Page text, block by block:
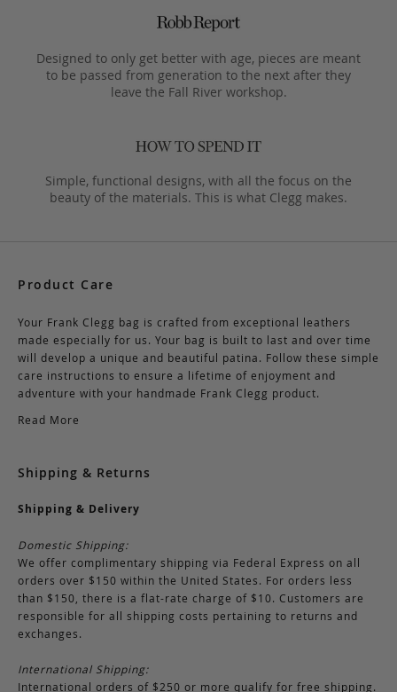
Designed to only get better with age, pieces are meant
to be passed from generation to the next after they
leave the Fall River workshop.
Simple, functional designs, with all the focus on the
beauty of the materials. This is what Clegg makes.
Product Care
Your Frank Clegg bag is crafted from exceptional leathers
made especially for us. Your bag is built to last and over time
will develop a unique and beautiful patina. Follow these simple
care instructions to ensure a lifetime of enjoyment and
adventure with your handmade Frank Clegg product.
Read More
Shipping & Returns
Shipping & Delivery
Domestic Shipping:
We offer complimentary shipping via Federal Express on all
orders over $150 within the United States. For orders less
than $150, there is a flat-rate charge of $10. Customers are
responsible for all shipping costs pertaining to returns and
exchanges.
International Shipping:
International orders of $250 or more qualify for free shipping.